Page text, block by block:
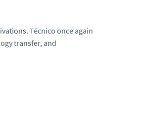
Técnico once again
transfer, and